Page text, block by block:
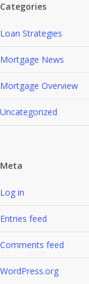
Categories
Loan Strategies
Mortgage News
Mortgage Overview
Uncategorized
Meta
Log in
Entries feed
Comments feed
WordPress.org